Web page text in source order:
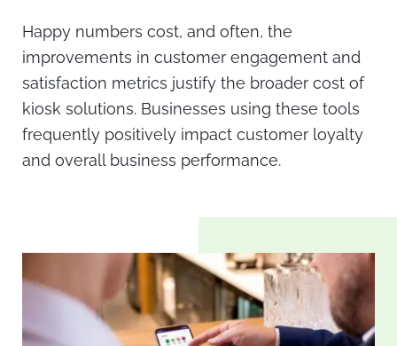
Happy numbers cost, and often, the
improvements in customer engagement and
satisfaction metrics justify the broader cost of
kiosk solutions. Businesses using these tools
frequently positively impact customer loyalty
and overall business performance.